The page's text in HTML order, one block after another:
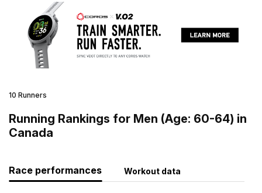
10 Runners
Running Rankings for Men (Age: 60-64) in
Canada
Race performances Workout data